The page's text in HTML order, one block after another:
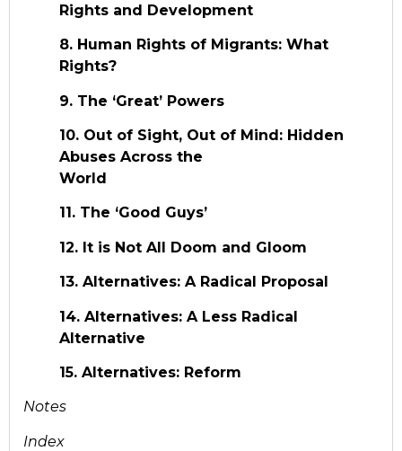
Rights and Development
8. Human Rights of Migrants: What
Rights?
9. The ‘Great’ Powers
10. Out of Sight, Out of Mind: Hidden
Abuses Across the
World
11. The ‘Good Guys’
12. It is Not All Doom and Gloom
13. Alternatives: A Radical Proposal
14. Alternatives: A Less Radical
Alternative
15. Alternatives: Reform
Notes
Index